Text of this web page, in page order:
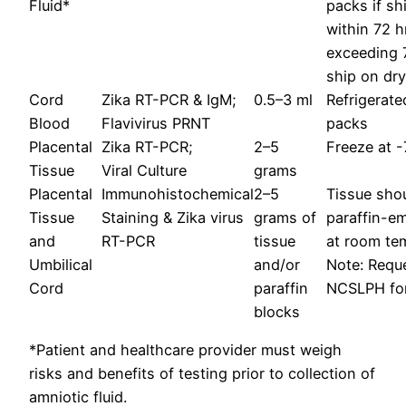
Fluid*
packs if
within 72
exceeding
ship on
Cord
Blood
Zika RT-PCR & IgM;
Flavivirus PRNT
0.5–3 ml
packs
Placental
Tissue
Zika RT-PCR;
Viral Culture
2–5
grams
Freeze at
Placental
Tissue
and
Umbilical
Cord
Immunohistochemical
Staining & Zika virus
RT-PCR
2–5
grams of
tissue
and/or
paraffin
blocks
Tissue
paraffin-
at room
Note:
NCSLPH
*Patient and healthcare provider must weigh
risks and benefits of testing prior to collection of
amniotic fluid.